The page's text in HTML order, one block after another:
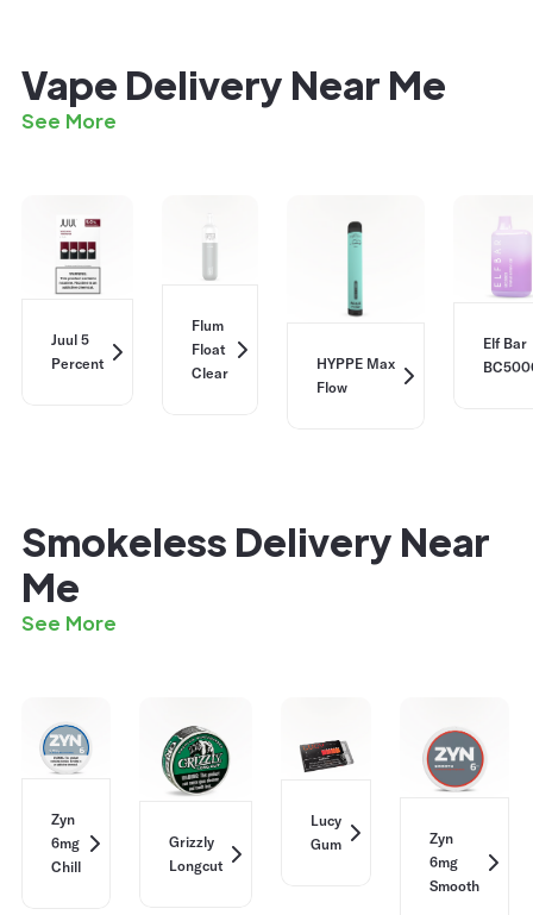
Vape Delivery Near Me
See More
Juul 5
Percent
Flum
Float
Clear
HYPPE Max
Flow
Elf Bar
Smokeless Delivery Near
Me
See More
Zyn
6mg
Chill
Grizzly
Longcut
Lucy
Gum
Zyn
6mg
Smooth